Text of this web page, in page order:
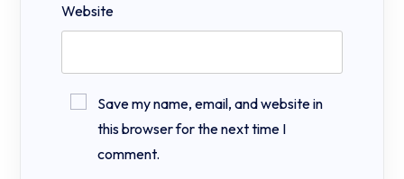
Website
Save my name, email, and website in
this browser for the next time I
comment.